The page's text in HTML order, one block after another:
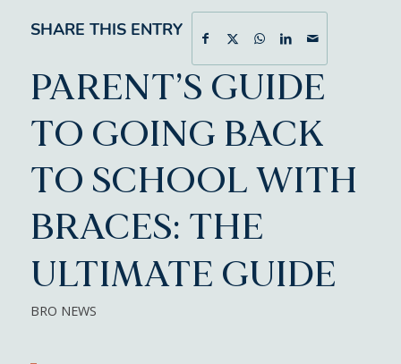
SHARE THIS ENTRY
PARENT’S GUIDE
TO GOING BACK
TO SCHOOL WITH
BRACES: THE
ULTIMATE GUIDE
BRO NEWS